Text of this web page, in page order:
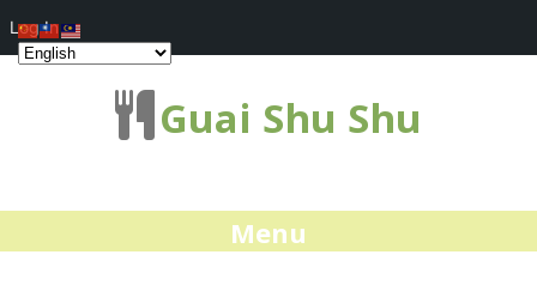
Guai Shu Shu
Menu
Log In